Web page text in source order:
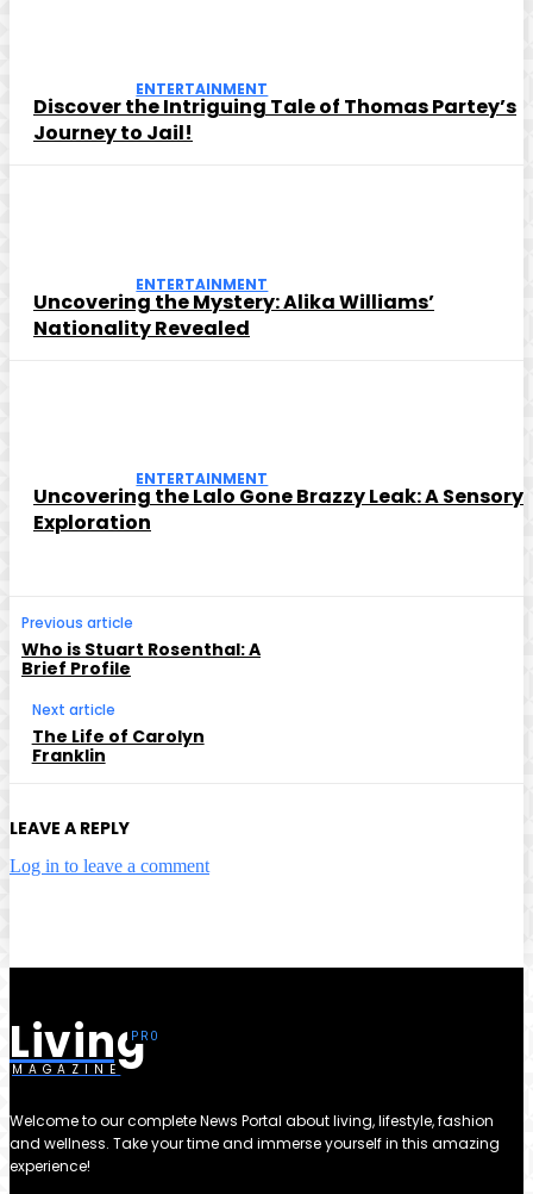
ENTERTAINMENT
Discover the Intriguing Tale of Thomas Partey’s
Journey to Jail!
ENTERTAINMENT
Uncovering the Mystery: Alika Williams’
Nationality Revealed
ENTERTAINMENT
Uncovering the Lalo Gone Brazzy Leak: A Sensory
Exploration
Previous article
Who is Stuart Rosenthal: A
Brief Profile
Next article
The Life of Carolyn
Franklin
LEAVE A REPLY
Log in to leave a comment
Living
MAGAZINE
Welcome to our complete News Portal about living, lifestyle, fashion
and wellness. Take your time and immerse yourself in this amazing
experience!